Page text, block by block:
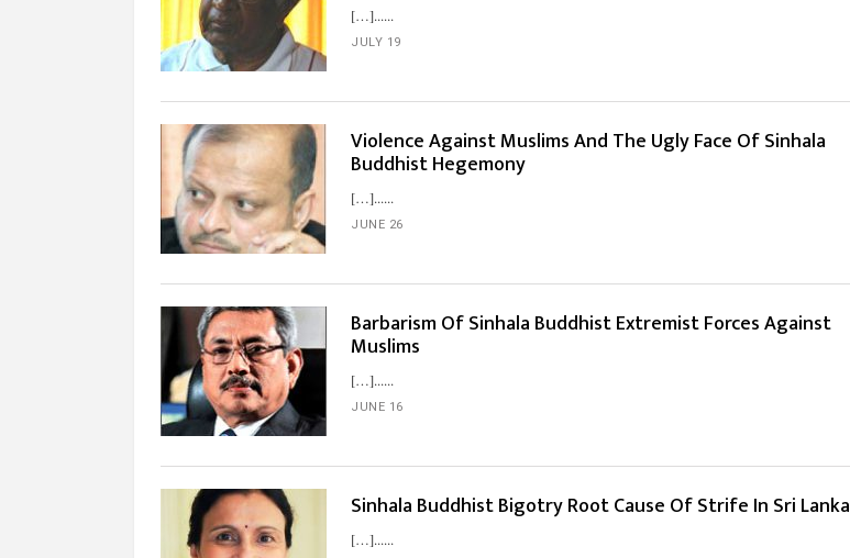
[…]...
JULY 19
Violence Against Muslims And The Ugly Face Of Sinhala
Buddhist Hegemony
[…]...
JUNE 26
Barbarism Of Sinhala Buddhist Extremist Forces Against
Muslims
[…]...
JUNE 16
Sinhala Buddhist Bigotry Root Cause Of Strife In Sri Lanka
[…]...